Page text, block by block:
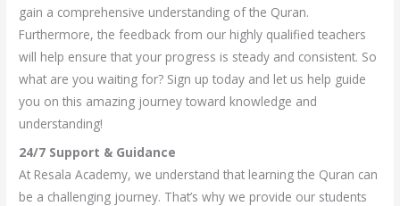
gain a comprehensive understanding of the Quran.
Furthermore, the feedback from our highly qualified teachers
will help ensure that your progress is steady and consistent. So
what are you waiting for? Sign up today and let us help guide
you on this amazing journey toward knowledge and
understanding!
24/7 Support & Guidance
At Resala Academy, we understand that learning the Quran can
be a challenging journey. That’s why we provide our students